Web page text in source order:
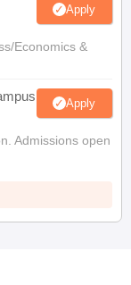
Apply
Economics &
Apply
Admissions open